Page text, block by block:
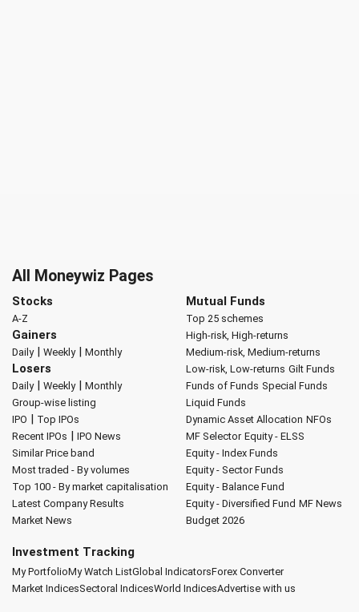
All Moneywiz Pages
Stocks
A-Z
Gainers
Daily| Weekly| Monthly
Losers
Daily| Weekly| Monthly
Group-wise listing
IPO | Top IPOs
Recent IPOs | IPO News
Similar Price band
Most traded - By volumes
Top 100 - By market capitalisation
Latest Company Results
Market News
Mutual Funds
Top 25 schemes
High-risk, High-returns
Medium-risk, Medium-returns
Low-risk, Low-returns Gilt Funds
Funds of Funds Special Funds
Liquid Funds
Dynamic Asset Allocation NFOs
MF Selector Equity - ELSS
Equity - Index Funds
Equity - Sector Funds
Equity - Balance Fund
Equity - Diversified Fund MF News
Budget 2026
Investment Tracking
My PortfolioMy Watch ListGlobal IndicatorsForex Converter
Market IndicesSectoral IndicesWorld IndicesAdvertise with us